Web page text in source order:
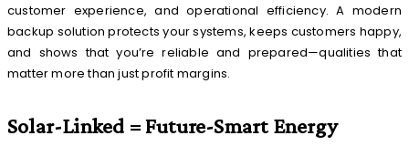
customer experience, and operational efficiency. A modern
backup solution protects your systems, keeps customers happy,
and shows that you’re reliable and prepared—qualities that
matter more than just profit margins.
Solar-Linked = Future-Smart Energy